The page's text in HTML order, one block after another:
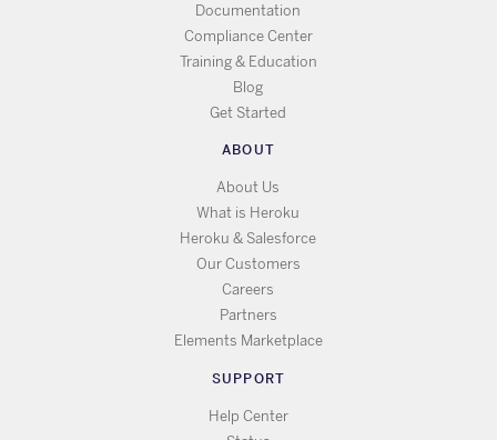
Documentation
Compliance Center
Training & Education
Blog
Get Started
ABOUT
About Us
What is Heroku
Heroku & Salesforce
Our Customers
Careers
Partners
Elements Marketplace
SUPPORT
Help Center